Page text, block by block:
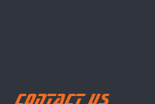
Contact Us